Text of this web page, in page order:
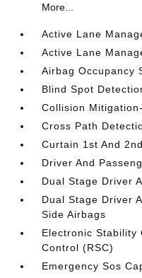
More...
Active Lane
Active Lane
Airbag Occupancy
Blind Spot
Collision
Cross Path
Curtain 1st And
Driver And
Dual Stage Driver
Dual Stage Driver
Side Airbags
Electronic Stability
Control (RSC)
Emergency Sos